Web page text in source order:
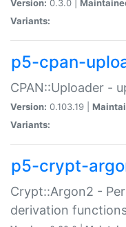
Version: 0.3.0 |
Variants:
p5-cpan-
CPAN::Uploader -
Version: 0.103.19 |
Variants:
p5-crypt-
Crypt::Argon2 -
derivation